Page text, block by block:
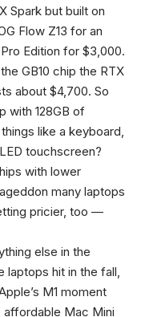
Spark but built on
Flow Z13 for an
Edition for $3,000.
GB10 chip the RTX
about $4,700. So
with 128GB of
like a keyboard,
touchscreen?
with lower
many laptops
pricier, too —
else in the
laptops hit in the fall,
M1 moment
Mac Mini